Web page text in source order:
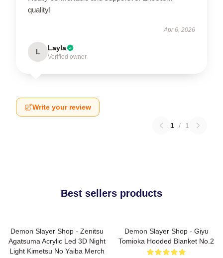
quality!
Apr 6, 2026
L Layla
Verified owner
Write your review
1 / 1
Best sellers products
Demon Slayer Shop - Zenitsu
Agatsuma Acrylic Led 3D Night
Light Kimetsu No Yaiba Merch
Demon Slayer Shop - Giyu
Tomioka Hooded Blanket No.2